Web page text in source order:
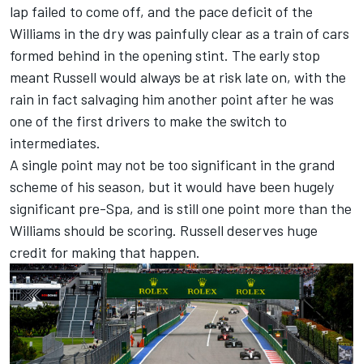
lap failed to come off, and the pace deficit of the
Williams in the dry was painfully clear as a train of cars
formed behind in the opening stint. The early stop
meant Russell would always be at risk late on, with the
rain in fact salvaging him another point after he was
one of the first drivers to make the switch to
intermediates.
A single point may not be too significant in the grand
scheme of his season, but it would have been hugely
significant pre-Spa, and is still one point more than the
Williams should be scoring. Russell deserves huge
credit for making that happen.